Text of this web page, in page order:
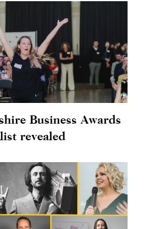
Business Awards
revealed